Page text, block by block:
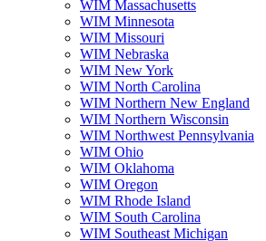
WIM Massachusetts
WIM Minnesota
WIM Missouri
WIM Nebraska
WIM New York
WIM North Carolina
WIM Northern New England
WIM Northern Wisconsin
WIM Northwest Pennsylvania
WIM Ohio
WIM Oklahoma
WIM Oregon
WIM Rhode Island
WIM South Carolina
WIM Southeast Michigan